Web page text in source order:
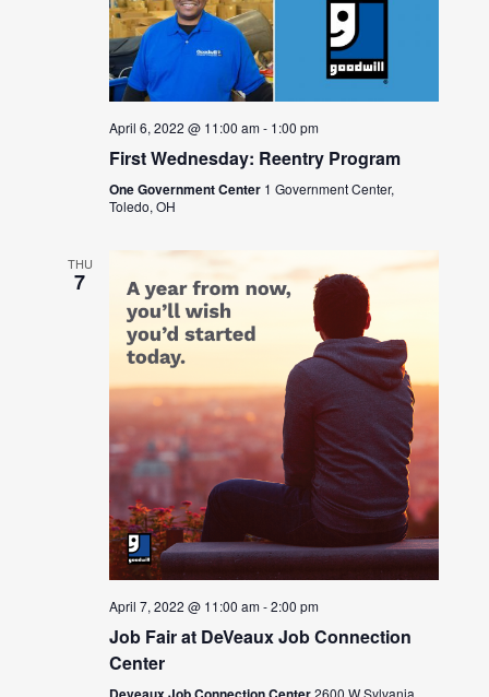
April 6, 2022 @ 11:00 am- 1:00 pm
First Wednesday: Reentry Program
One Government Center 1 Government Center,
Toledo, OH
THU
7
April 7, 2022 @ 11:00 am-2:00 pm
Job Fair at DeVeaux Job Connection
Center
2600 W Sylvania